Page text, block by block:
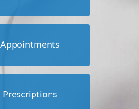
Appointments
Prescriptions